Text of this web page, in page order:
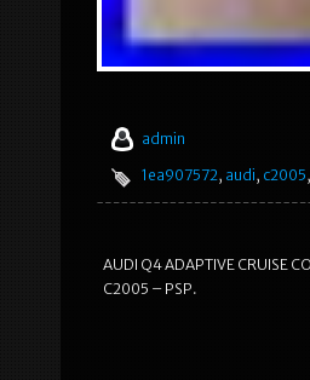
admin
1ea907572, audi, c2005,
AUDI Q4 ADAPTIVE CRUISE
C2005 – PSP.